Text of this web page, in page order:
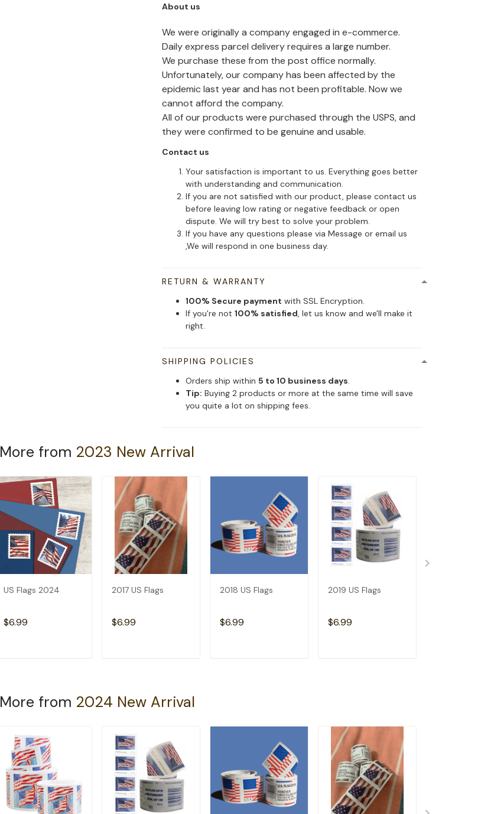
About us
We were originally a company engaged in e-commerce.
Daily express parcel delivery requires a large number.
We purchase these from the post office normally.
Unfortunately, our company has been affected by the
epidemic last year and has not been profitable. Now we
cannot afford the company.
All of our products were purchased through the USPS, and
they were confirmed to be genuine and usable.
Contact us
Your satisfaction is important to us. Everything goes better
with understanding and communication.
If you are not satisfied with our product, please contact us
before leaving low rating or negative feedback or open
dispute. We will try best to solve your problem.
If you have any questions please via Message or email us
,We will respond in one business day.
RETURN & WARRANTY
100% Secure payment with SSL Encryption.
If you're not100% satisfied, let us know and we'll make it
right.
SHIPPING POLICIES
Orders ship within5 to 10 business days.
Tip: Buying 2 products or more at the same time will save
you quite a lot on shipping fees.
More from 2023 New Arrival
US Flags 2024
$6.99
2017 US Flags
$6.99
2018 US Flags
$6.99
2019 US Flags
$6.99
More from 2024 New Arrival